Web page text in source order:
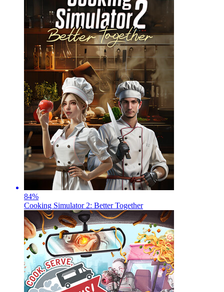
84%
Cooking Simulator 2: Better Together